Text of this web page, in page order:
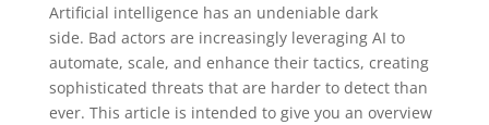
Artificial intelligence has an undeniable dark
side. Bad actors are increasingly leveraging AI to
automate, scale, and enhance their tactics, creating
sophisticated threats that are harder to detect than
ever. This article is intended to give you an overview